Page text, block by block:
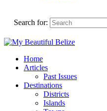
Search for:
Home
Articles
Past Issues
Destinations
Districts
Islands